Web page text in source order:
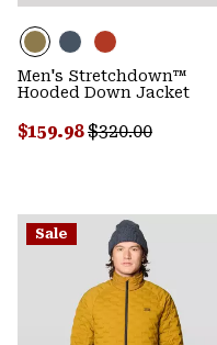
Men's Stretchdown™
Hooded Down Jacket
Sale price:
$159.98Regular price:
$320.00
Sale